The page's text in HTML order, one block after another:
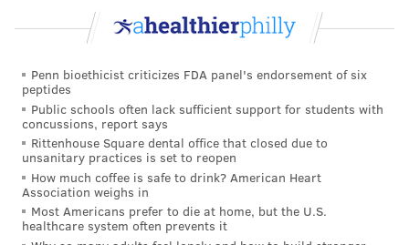
than Aikman and Buck. Never heard a worse
duo than the Celtics announcers.
— Jimmy Rich (@jimmyrich29)October 10, 2017
I don't care that the Celtics announcers are
absurdly biased or cry about every call - but
they don't even know the player's names!
— Bob Loblaw (@mrgregshields)October 10, 2017
Penn bioethicist criticizes FDA panel's endorsement of six
peptides
Public schools often lack sufficient support for students with
concussions, report says
Rittenhouse Square dental office that closed due to
unsanitary practices is set to reopen
How much coffee is safe to drink? American Heart
Association weighs in
Most Americans prefer to die at home, but the U.S.
healthcare system often prevents it